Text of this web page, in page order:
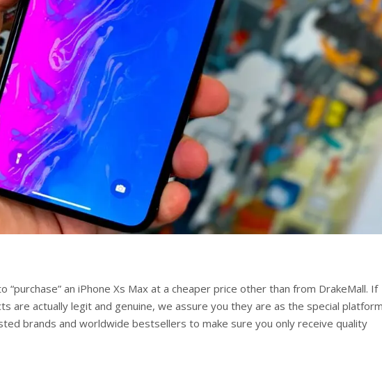
“purchase” an iPhone Xs Max at a cheaper price other than from DrakeMall. If
are actually legit and genuine, we assure you they are as the special platform
brands and worldwide bestsellers to make sure you only receive quality